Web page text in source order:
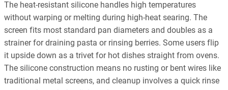
The heat-resistant silicone handles high temperatures
without warping or melting during high-heat searing. The
screen fits most standard pan diameters and doubles as a
strainer for draining pasta or rinsing berries. Some users flip
it upside down as a trivet for hot dishes straight from ovens.
The silicone construction means no rusting or bent wires like
traditional metal screens, and cleanup involves a quick rinse